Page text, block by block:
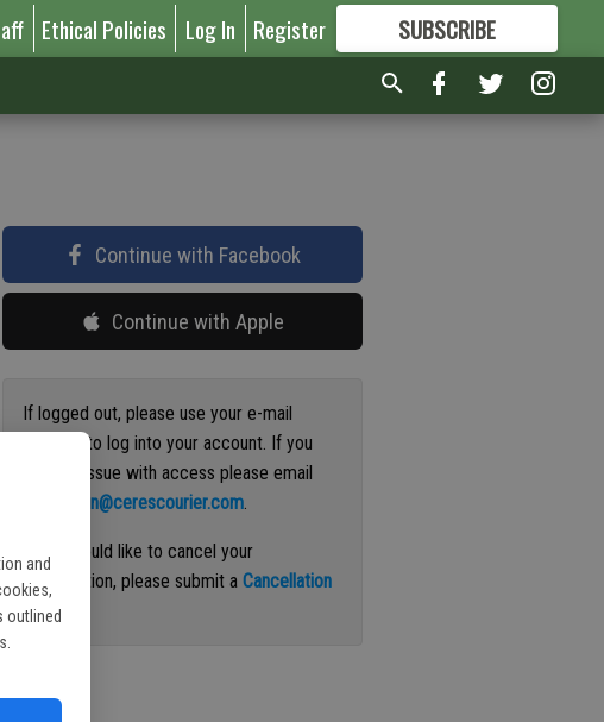
and
outlined
Ethical Policies Log In Register SUBSCRIBE
FORMORE GREAT CONTENT
Continue with Facebook
Continue with Apple
If logged out, please use your e-mail
address to log into your account. If you
have an issue with access please email
circulation@cerescourier.com.
If you would like to cancel your
subscription, please submit aCancellation
Request